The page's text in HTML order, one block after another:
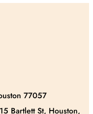
77057
Bartlett St, Houston,